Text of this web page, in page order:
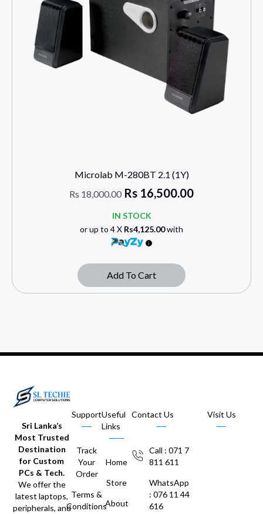
Microlab M-280BT 2.1 (1Y)
Rs 18,000.00 Rs 16,500.00
IN STOCK
or up to 4 X Rs4,125.00with
Add To Cart
Sri Lanka’s
Most Trusted
Destination
for Custom
PCs & Tech.
We offer the
latest laptops,
peripherals, and
Support
Track
Your
Order
Terms &
Conditions
Useful
Links
Home
Store
About
Contact Us
Call : 071 7
811 611
WhatsApp
: 076 11 44
616
Visit Us